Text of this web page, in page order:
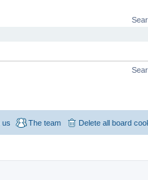
Delete all board
The team
us